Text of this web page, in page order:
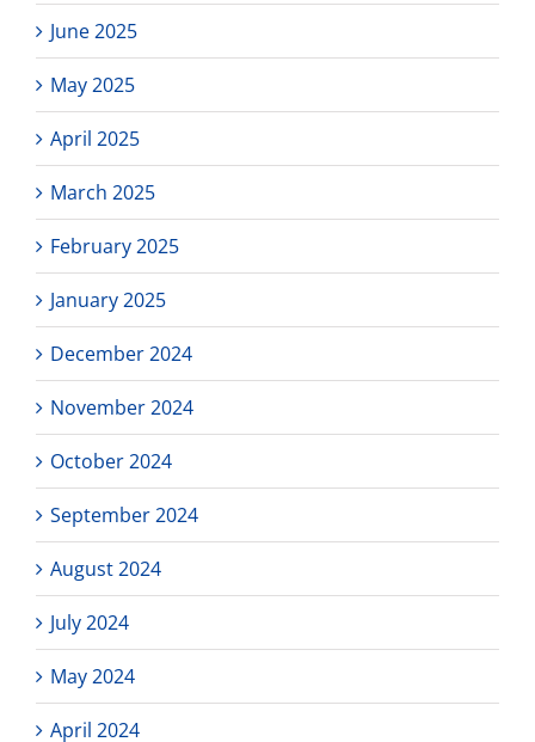
June 2025
May 2025
April 2025
March 2025
February 2025
January 2025
December 2024
November 2024
October 2024
September 2024
August 2024
July 2024
May 2024
April 2024